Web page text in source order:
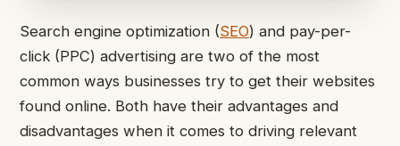
Search engine optimization (SEO) and pay-per-
click (PPC) advertising are two of the most
common ways businesses try to get their websites
found online. Both have their advantages and
disadvantages when it comes to driving relevant